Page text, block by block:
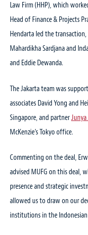
Law Firm (HHP), which
Head of Finance & Projects
Hendarta led the
Mahardikha Sardjana and
and Eddie Dewanda.
The Jakarta team was
associates David Yong and
Singapore, and partnerJunya
McKenzie’s Tokyo office.
Commenting on the deal,
advised MUFG on this deal,
presence and strategic
allowed us to draw on our
institutions in the Indonesian